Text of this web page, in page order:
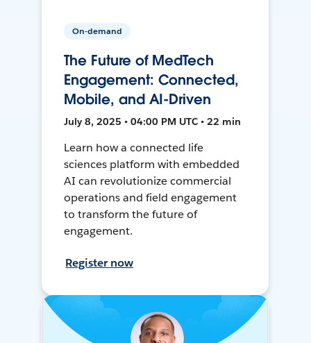
On-demand
The Future of MedTech
Engagement: Connected,
Mobile, and AI-Driven
July 8, 2025 • 04:00 PM UTC • 22 min
Learn how a connected life
sciences platform with embedded
AI can revolutionize commercial
operations and field engagement
to transform the future of
engagement.
Register now